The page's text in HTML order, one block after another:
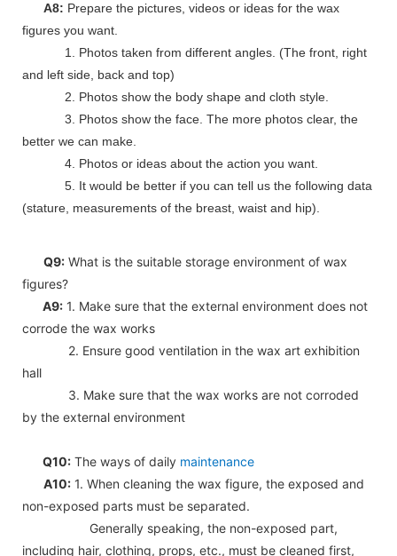
A8: Prepare the pictures, videos or ideas for the wax
figures you want.
1. Photos taken from different angles. (The front, right
and left side, back and top)
2. Photos show the body shape and cloth style.
3. Photos show the face. The more photos clear, the
better we can make.
4. Photos or ideas about the action you want.
5. It would be better if you can tell us the following data
(stature, measurements of the breast, waist and hip).
Q9: What is the suitable storage environment of wax
figures?
A9: 1. Make sure that the external environment does not
corrode the wax works
2. Ensure good ventilation in the wax art exhibition
hall
3. Make sure that the wax works are not corroded
by the external environment
Q10: The ways of daily maintenance
A10: 1. When cleaning the wax figure, the exposed and
non-exposed parts must be separated.
Generally speaking, the non-exposed part,
including hair, clothing, props, etc., must be cleaned first,